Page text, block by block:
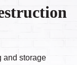
and storage